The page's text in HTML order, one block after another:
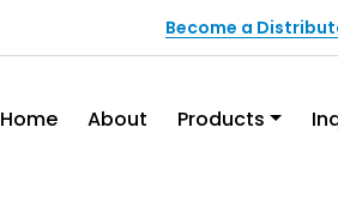
Become a
Home About Products